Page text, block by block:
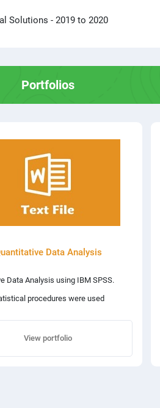
Solutions - 2019 to 2020
Portfolios
Data Analysis
Data Analysis using IBM SPSS.
procedures were used
View portfolio